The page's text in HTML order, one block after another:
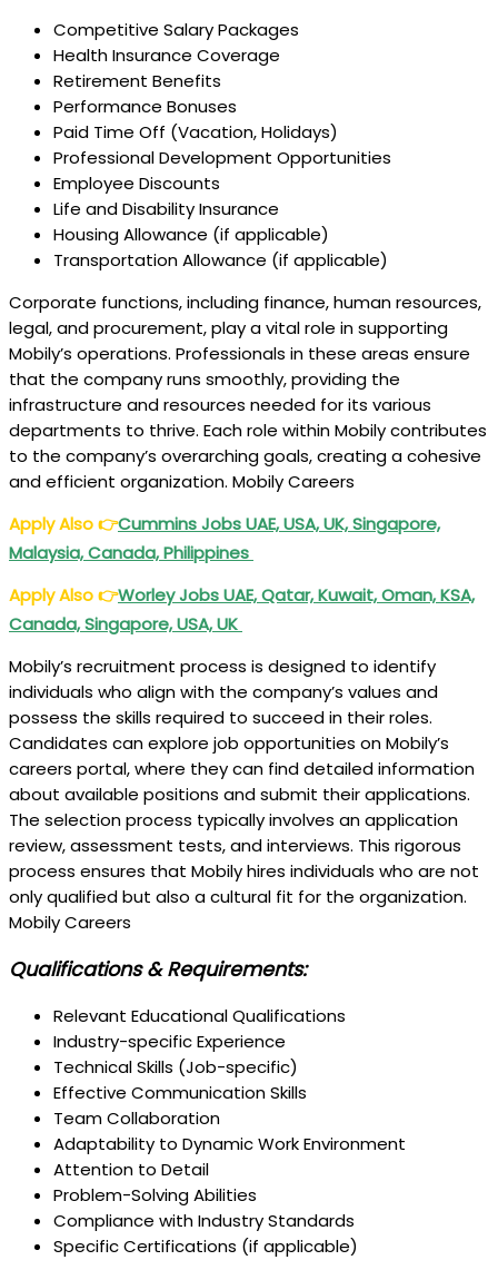
Competitive Salary Packages
Health Insurance Coverage
Retirement Benefits
Performance Bonuses
Paid Time Off (Vacation, Holidays)
Professional Development Opportunities
Employee Discounts
Life and Disability Insurance
Housing Allowance (if applicable)
Transportation Allowance (if applicable)
Corporate functions, including finance, human resources,
legal, and procurement, play a vital role in supporting
Mobily’s operations. Professionals in these areas ensure
that the company runs smoothly, providing the
infrastructure and resources needed for its various
departments to thrive. Each role within Mobily contributes
to the company’s overarching goals, creating a cohesive
and efficient organization. Mobily Careers
Apply Also👉Cummins Jobs UAE, USA, UK, Singapore,
Malaysia, Canada, Philippines
Apply Also👉Worley Jobs UAE, Qatar, Kuwait, Oman, KSA,
Canada, Singapore, USA, UK
Mobily’s recruitment process is designed to identify
individuals who align with the company’s values and
possess the skills required to succeed in their roles.
Candidates can explore job opportunities on Mobily’s
careers portal, where they can find detailed information
about available positions and submit their applications.
The selection process typically involves an application
review, assessment tests, and interviews. This rigorous
process ensures that Mobily hires individuals who are not
only qualified but also a cultural fit for the organization.
Mobily Careers
Qualifications & Requirements:
Relevant Educational Qualifications
Industry-specific Experience
Technical Skills (Job-specific)
Effective Communication Skills
Team Collaboration
Adaptability to Dynamic Work Environment
Attention to Detail
Problem-Solving Abilities
Compliance with Industry Standards
Specific Certifications (if applicable)